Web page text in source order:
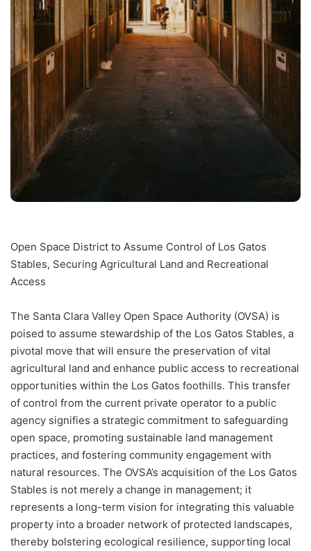
Open Space District to Assume Control of Los Gatos
Stables, Securing Agricultural Land and Recreational
Access
The Santa Clara Valley Open Space Authority (OVSA) is
poised to assume stewardship of the Los Gatos Stables, a
pivotal move that will ensure the preservation of vital
agricultural land and enhance public access to recreational
opportunities within the Los Gatos foothills. This transfer
of control from the current private operator to a public
agency signifies a strategic commitment to safeguarding
open space, promoting sustainable land management
practices, and fostering community engagement with
natural resources. The OVSA’s acquisition of the Los Gatos
Stables is not merely a change in management; it
represents a long-term vision for integrating this valuable
property into a broader network of protected landscapes,
thereby bolstering ecological resilience, supporting local